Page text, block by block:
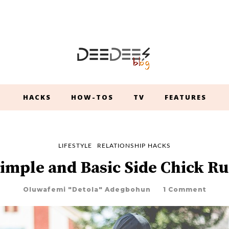
HACKS HOW-TOS TV FEATURES
LIFESTYLE RELATIONSHIP HACKS
and Basic Side Chick
Oluwafemi "Detola" Adegbohun 1 Comment